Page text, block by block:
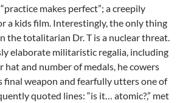
makes perfect”; a creepily
a kids film. Interestingly, the only thing
the totalitarian Dr. T is a nuclear threat.
elaborate militaristic regalia, including
hat and number of medals, he cowers
final weapon and fearfully utters one of
quoted lines: “is it… atomic?,” met